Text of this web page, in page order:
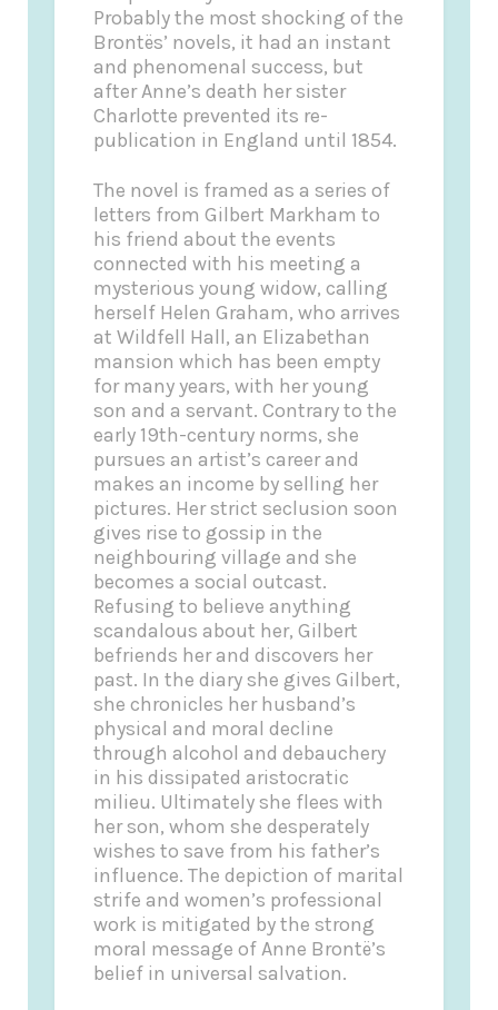
Probably the most shocking of the
Brontës’ novels, it had an instant
and phenomenal success, but
after Anne’s death her sister
Charlotte prevented its re-
publication in England until 1854.
The novel is framed as a series of
letters from Gilbert Markham to
his friend about the events
connected with his meeting a
mysterious young widow, calling
herself Helen Graham, who arrives
at Wildfell Hall, an Elizabethan
mansion which has been empty
for many years, with her young
son and a servant. Contrary to the
early 19th-century norms, she
pursues an artist’s career and
makes an income by selling her
pictures. Her strict seclusion soon
gives rise to gossip in the
neighbouring village and she
becomes a social outcast.
Refusing to believe anything
scandalous about her, Gilbert
befriends her and discovers her
past. In the diary she gives Gilbert,
she chronicles her husband’s
physical and moral decline
through alcohol and debauchery
in his dissipated aristocratic
milieu. Ultimately she flees with
her son, whom she desperately
wishes to save from his father’s
influence. The depiction of marital
strife and women’s professional
work is mitigated by the strong
moral message of Anne Brontë’s
belief in universal salvation.